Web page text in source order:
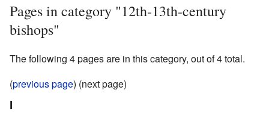
Pages in category "12th-13th-century
bishops"
The following 4 pages are in this category, out of 4 total.
(previous page) (next page)
I